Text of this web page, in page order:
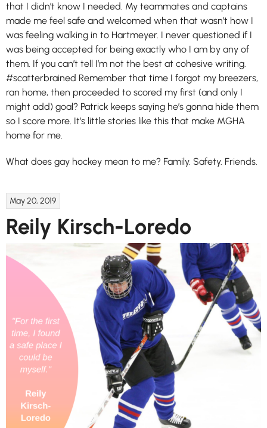
that I didn’t know I needed. My teammates and captains
made me feel safe and welcomed when that wasn’t how I
was feeling walking in to Hartmeyer. I never questioned if I
was being accepted for being exactly who I am by any of
them. If you can’t tell I’m not the best at cohesive writing.
#scatterbrained Remember that time I forgot my breezers,
ran home, then proceeded to scored my first (and only I
might add) goal? Patrick keeps saying he’s gonna hide them
so I score more. It’s little stories like this that make MGHA
home for me.
What does gay hockey mean to me? Family. Safety. Friends.
May 20, 2019
Reily Kirsch-Loredo